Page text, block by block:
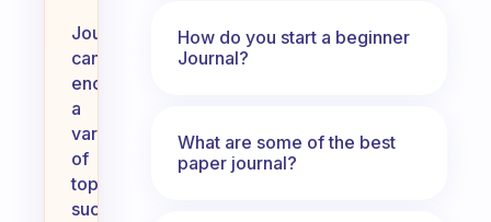
Journaling
can
encompass
a
variety
of
topics,
such
How do you start a beginner
Journal?
What are some of the best
paper journal?